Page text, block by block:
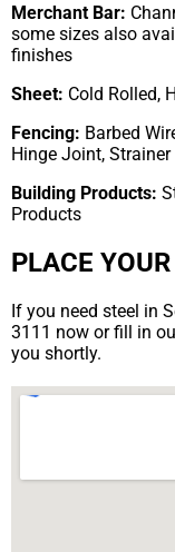
Merchant Bar:
some sizes also
finishes
Sheet: Cold Rolled,
Fencing: Barbed
Hinge Joint,
Building Products:
Products
PLACE
If you need steel in
3111 now or fill in
you shortly.